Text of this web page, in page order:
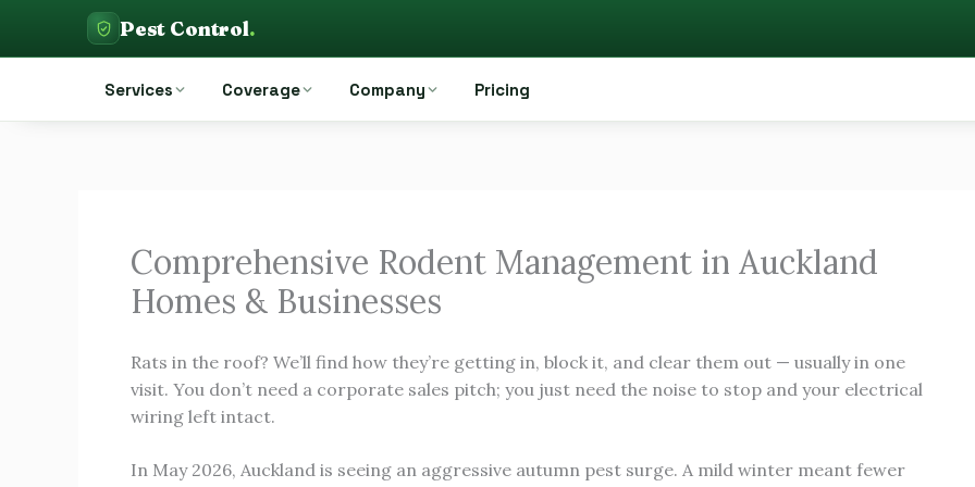
contentPest Control Auckland
Pest Control.
Services Coverage Company Pricing
Comprehensive Rodent Management in Auckland
Homes & Businesses
Rats in the roof? We’ll find how they’re getting in, block it, and clear them out — usually in one
visit. You don’t need a corporate sales pitch; you just need the noise to stop and your electrical
wiring left intact.
In May 2026, Auckland is seeing an aggressive autumn pest surge. A mild winter meant fewer